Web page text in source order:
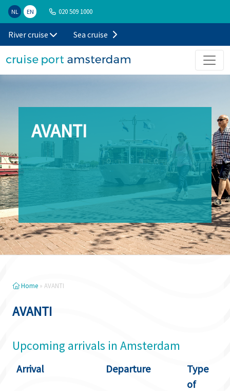
NL EN 020 509 1000
River cruise Sea cruise
AVANTI
Home » AVANTI
AVANTI
Upcoming arrivals in Amsterdam
Arrival Departure
Type
of